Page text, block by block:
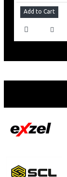
Add to Cart